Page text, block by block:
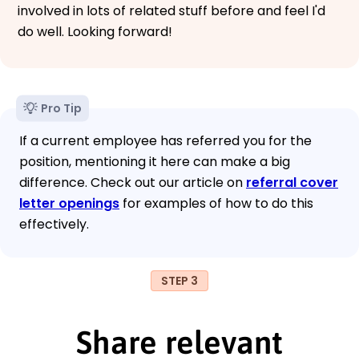
involved in lots of related stuff before and feel I'd
do well. Looking forward!
Pro Tip
If a current employee has referred you for the
position, mentioning it here can make a big
difference. Check out our article on referral cover
letter openings for examples of how to do this
effectively.
STEP 3
Share relevant